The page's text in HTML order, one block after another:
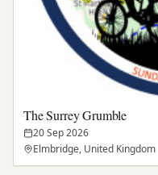
The Surrey Grumble
20 Sep 2026
Elmbridge, United Kingdom